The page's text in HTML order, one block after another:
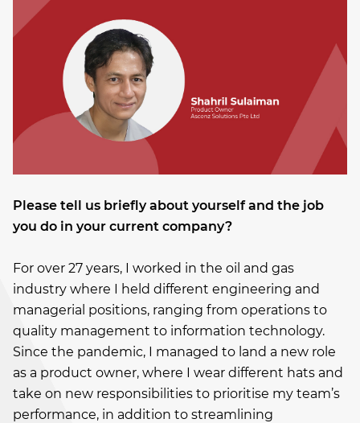
Please tell us briefly about yourself and the job
you do in your current company?
For over 27 years, I worked in the oil and gas
industry where I held different engineering and
managerial positions, ranging from operations to
quality management to information technology.
Since the pandemic, I managed to land a new role
as a product owner, where I wear different hats and
take on new responsibilities to prioritise my team’s
performance, in addition to streamlining